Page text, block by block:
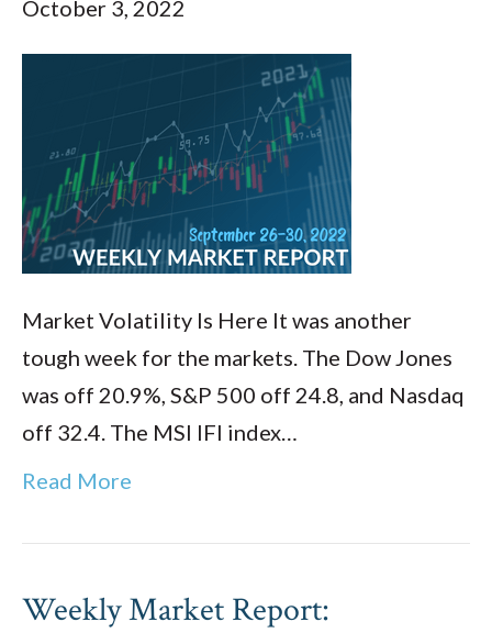
October 3, 2022
Market Volatility Is Here It was another
tough week for the markets. The Dow Jones
was off 20.9%, S&P 500 off 24.8, and Nasdaq
off 32.4. The MSI IFI index…
Read More
Weekly Market Report: